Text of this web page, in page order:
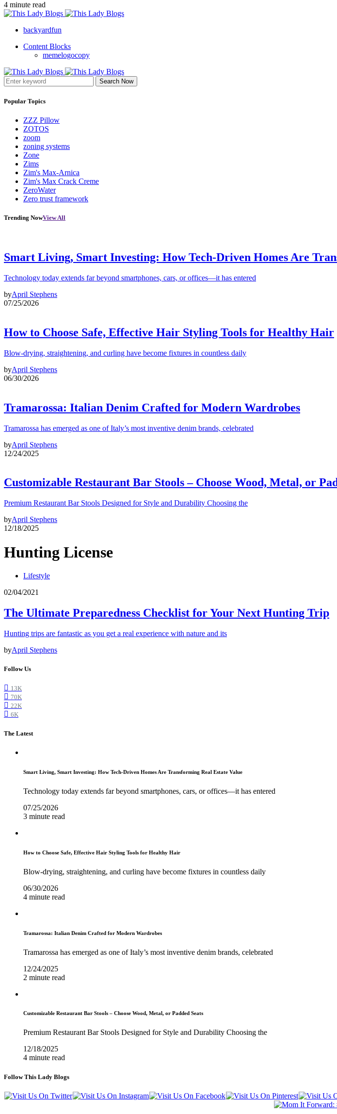
4 minute read
backyardfun
Content Blocks
memelogocopy
Search Now
Popular Topics
ZZZ Pillow
ZOTOS
zoom
zoning systems
Zone
Zims
Zim's Max-Arnica
Zim's Max Crack Creme
ZeroWater
Zero trust framework
Trending NowView All
Smart Living, Smart Investing: How Tech-Driven Homes Are
Technology today extends far beyond smartphones, cars, or offices—it has entered
byApril Stephens
07/25/2026
How to Choose Safe, Effective Hair Styling Tools for Healthy Hair
Blow-drying, straightening, and curling have become fixtures in countless daily
byApril Stephens
06/30/2026
Tramarossa: Italian Denim Crafted for Modern Wardrobes
Tramarossa has emerged as one of Italy’s most inventive denim brands, celebrated
byApril Stephens
12/24/2025
Customizable Restaurant Bar Stools – Choose Wood, Metal, or
Premium Restaurant Bar Stools Designed for Style and Durability Choosing the
byApril Stephens
12/18/2025
Hunting License
Lifestyle
02/04/2021
The Ultimate Preparedness Checklist for Your Next Hunting Trip
Hunting trips are fantastic as you get a real experience with nature and its
byApril Stephens
Follow Us
13K
70K
22K
6K
The Latest
Smart Living, Smart Investing: How Tech-Driven Homes Are Transforming Real Estate Value
Technology today extends far beyond smartphones, cars, or offices—it has entered
07/25/2026
3 minute read
How to Choose Safe, Effective Hair Styling Tools for Healthy Hair
Blow-drying, straightening, and curling have become fixtures in countless daily
06/30/2026
4 minute read
Tramarossa: Italian Denim Crafted for Modern Wardrobes
Tramarossa has emerged as one of Italy’s most inventive denim brands, celebrated
12/24/2025
2 minute read
Customizable Restaurant Bar Stools – Choose Wood, Metal, or Padded Seats
Premium Restaurant Bar Stools Designed for Style and Durability Choosing the
12/18/2025
4 minute read
Follow This Lady Blogs